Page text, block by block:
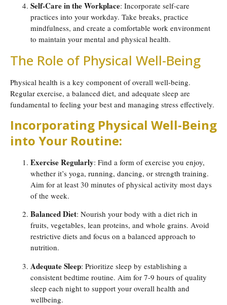
Self-Care in the Workplace: Incorporate self-care
practices into your workday. Take breaks, practice
mindfulness, and create a comfortable work environment
to maintain your mental and physical health.
The Role of Physical Well-Being
Physical health is a key component of overall well-being.
Regular exercise, a balanced diet, and adequate sleep are
fundamental to feeling your best and managing stress effectively.
Incorporating Physical Well-Being
into Your Routine:
Exercise Regularly: Find a form of exercise you enjoy,
whether it’s yoga, running, dancing, or strength training.
Aim for at least 30 minutes of physical activity most days
of the week.
Balanced Diet: Nourish your body with a diet rich in
fruits, vegetables, lean proteins, and whole grains. Avoid
restrictive diets and focus on a balanced approach to
nutrition.
Adequate Sleep: Prioritize sleep by establishing a
consistent bedtime routine. Aim for 7-9 hours of quality
sleep each night to support your overall health and
wellbeing.